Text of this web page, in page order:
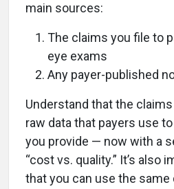
main sources:
The claims you file to
eye exams
Any payer-published
Understand that the
raw data that payers use
you provide — now with a
“cost vs. quality.” It’s also
that you can use the